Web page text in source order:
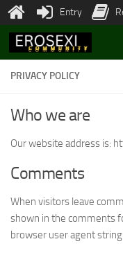
Skip to content
PRIVACY POLICY
Who we are
Our website address is:
Comments
When visitors leave
shown in the comments
browser user agent
Entry